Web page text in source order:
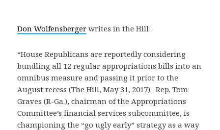
Don Wolfensberger writes in the Hill:
“House Republicans are reportedly considering
bundling all 12 regular appropriations bills into an
omnibus measure and passing it prior to the
August recess (The Hill, May 31, 2017). Rep. Tom
Graves (R-Ga.), chairman of the Appropriations
Committee’s financial services subcommittee, is
championing the “go ugly early” strategy as a way